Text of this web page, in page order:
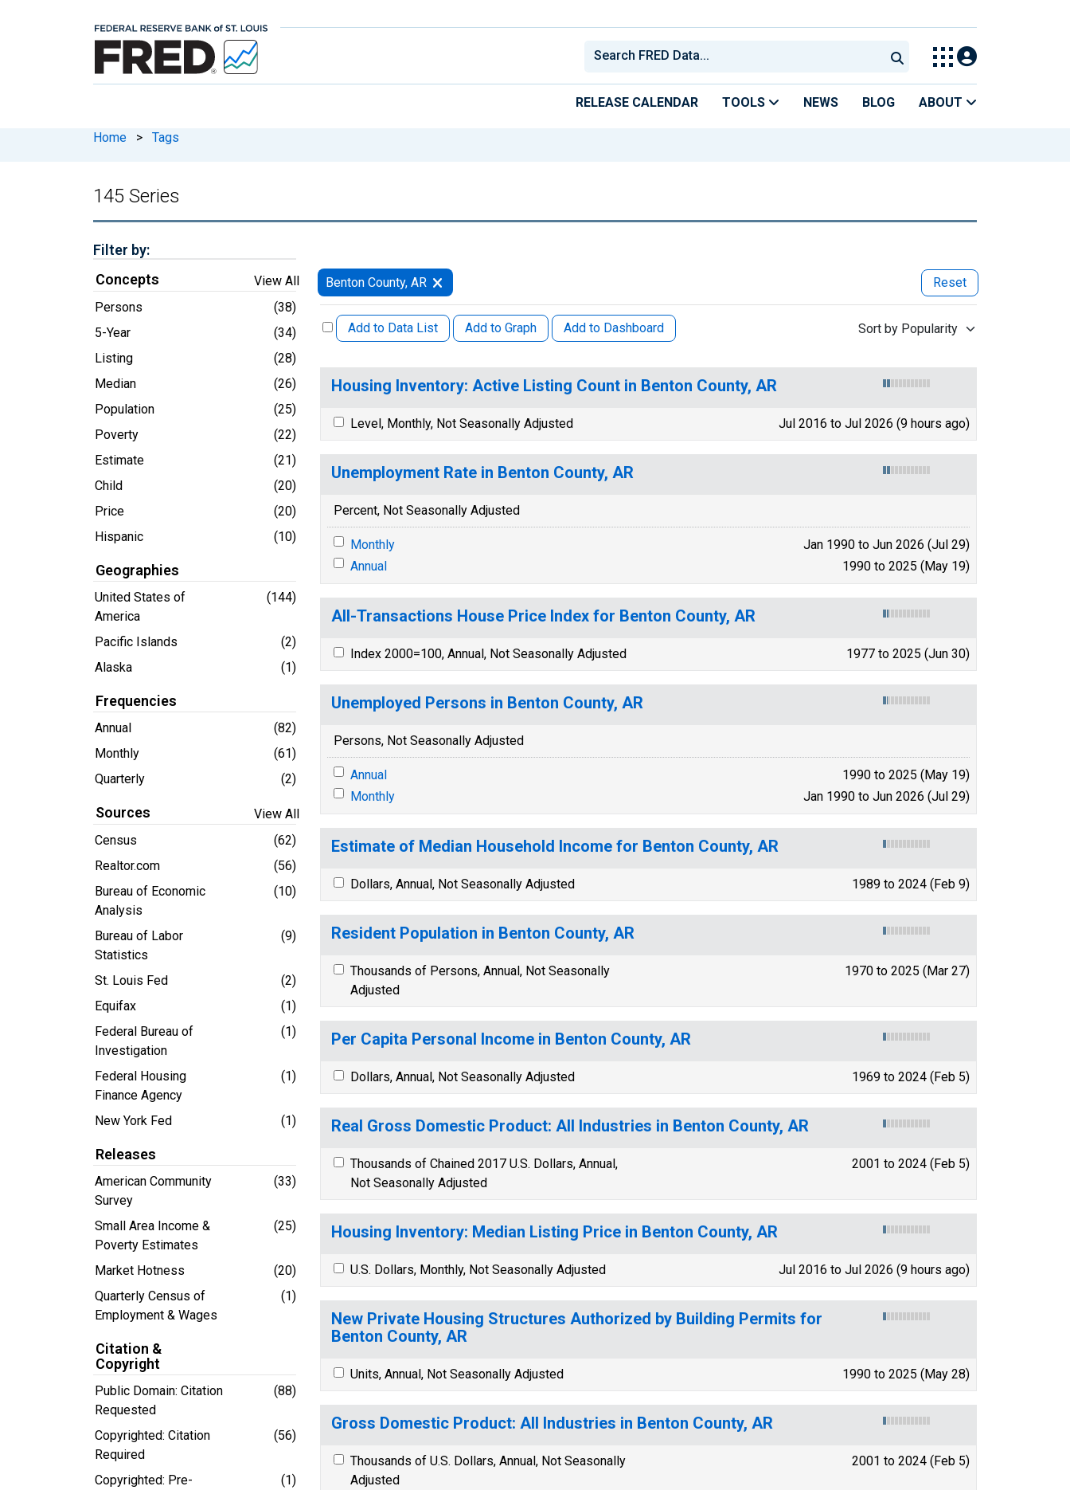
RELEASE CALENDAR TOOLS NEWS BLOG ABOUT
Home > Tags
145 Series
Filter by:
Concepts
View All
Persons
(38)
5-Year
(34)
Listing
(28)
Median
(26)
Population
(25)
Poverty
(22)
Estimate
(21)
Child
(20)
Price
(20)
Hispanic
(10)
Geographies
United States of
America
(144)
Pacific Islands
(2)
Alaska
(1)
Frequencies
Annual
(82)
Monthly
(61)
Quarterly
(2)
Sources
View All
Census
(62)
Realtor.com
(56)
Bureau of Economic
Analysis
(10)
Bureau of Labor
Statistics
(9)
St. Louis Fed
(2)
Equifax
(1)
Federal Bureau of
Investigation
(1)
Federal Housing
Finance Agency
(1)
New York Fed (1)
Releases
American Community
Survey
(33)
Small Area Income &
Poverty Estimates
(25)
Market Hotness
(20)
Quarterly Census of
Employment & Wages
(1)
Citation &
Copyright
Public Domain: Citation
Requested
(88)
Copyrighted: Citation
Required
(56)
Copyrighted: Pre-
(1)
Benton County, AR Reset
Add to Data List Add to Graph Add to Dashboard Sort by Popularity
Housing Inventory: Active Listing Count in Benton County, AR
Level, Monthly, Not Seasonally Adjusted Jul 2016 to Jul 2026 (9 hours ago)
Unemployment Rate in Benton County, AR
Percent, Not Seasonally Adjusted
Monthly
Jan 1990 to Jun 2026 (Jul 29)
Annual
1990 to 2025 (May 19)
All-Transactions House Price Index for Benton County, AR
Index 2000=100, Annual, Not Seasonally Adjusted 1977 to 2025 (Jun 30)
Unemployed Persons in Benton County, AR
Persons, Not Seasonally Adjusted
Annual
1990 to 2025 (May 19)
Monthly
Jan 1990 to Jun 2026 (Jul 29)
Estimate of Median Household Income for Benton County, AR
Dollars, Annual, Not Seasonally Adjusted 1989 to 2024 (Feb 9)
Resident Population in Benton County, AR
Thousands of Persons, Annual, Not Seasonally
Adjusted
1970 to 2025 (Mar 27)
Per Capita Personal Income in Benton County, AR
Dollars, Annual, Not Seasonally Adjusted 1969 to 2024 (Feb 5)
Real Gross Domestic Product: All Industries in Benton County, AR
Thousands of Chained 2017 U.S. Dollars, Annual,
Not Seasonally Adjusted
2001 to 2024 (Feb 5)
Housing Inventory: Median Listing Price in Benton County, AR
U.S. Dollars, Monthly, Not Seasonally Adjusted Jul 2016 to Jul 2026 (9 hours ago)
New Private Housing Structures Authorized by Building Permits for
Benton County, AR
Units, Annual, Not Seasonally Adjusted 1990 to 2025 (May 28)
Gross Domestic Product: All Industries in Benton County, AR
Thousands of U.S. Dollars, Annual, Not Seasonally
Adjusted
2001 to 2024 (Feb 5)